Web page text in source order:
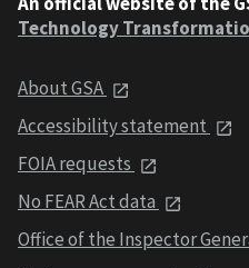
Technology
About GSA
Accessibility statement
FOIA requests
No FEAR Act data
Office of the Inspector